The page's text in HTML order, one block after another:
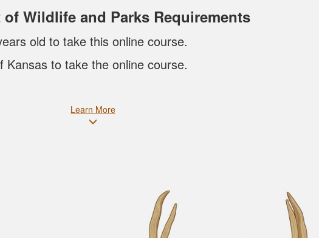
of Wildlife and Parks Requirements
old to take this online course.
Kansas to take the online course.
Learn More